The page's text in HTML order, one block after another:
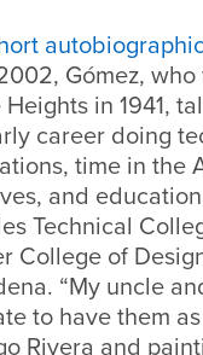
Gómez,
Heights in 1941,
career doing
time in the
and
Technical
College of
“My uncle
to have them
Rivera and